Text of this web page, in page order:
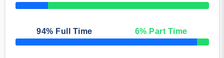
50% Complete
94% Full Time 6% Part Time
50% Complete